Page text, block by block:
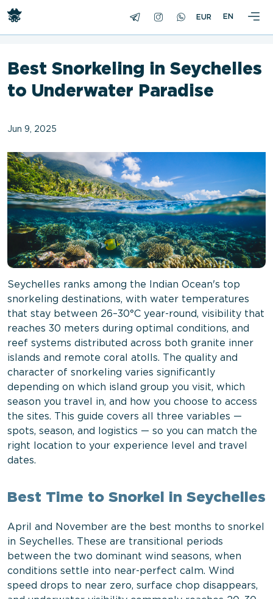
EN
Best Snorkeling in Seychelles
to Underwater Paradise
Jun 9, 2025
Seychelles ranks among the Indian Ocean's top
snorkeling destinations, with water temperatures
that stay between 26–30°C year-round, visibility that
reaches 30 meters during optimal conditions, and
reef systems distributed across both granite inner
islands and remote coral atolls. The quality and
character of snorkeling varies significantly
depending on which island group you visit, which
season you travel in, and how you choose to access
the sites. This guide covers all three variables —
spots, season, and logistics — so you can match the
right location to your experience level and travel
dates.
Best Time to Snorkel in Seychelles
April and November are the best months to snorkel
in Seychelles. These are transitional periods
between the two dominant wind seasons, when
conditions settle into near-perfect calm. Wind
speed drops to near zero, surface chop disappears,